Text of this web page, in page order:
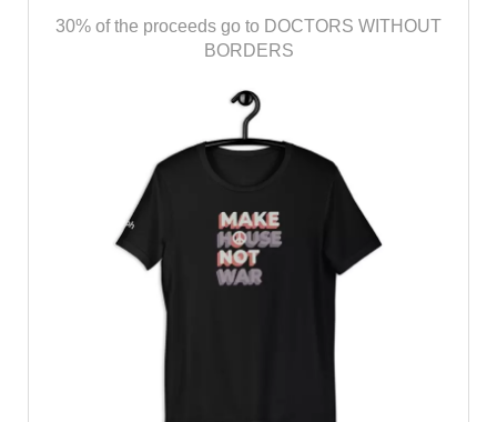
30% of the proceeds go to DOCTORS WITHOUT
BORDERS